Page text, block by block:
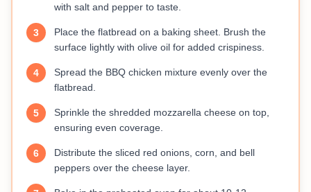
with salt and pepper to taste.
3
Place the flatbread on a baking sheet. Brush the
surface lightly with olive oil for added crispiness.
4
Spread the BBQ chicken mixture evenly over the
flatbread.
5
Sprinkle the shredded mozzarella cheese on top,
ensuring even coverage.
6
Distribute the sliced red onions, corn, and bell
peppers over the cheese layer.